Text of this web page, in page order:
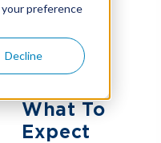
preference
Decline
What To
Expect